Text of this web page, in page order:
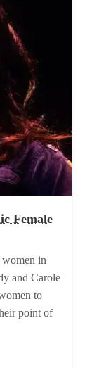
Female
women in
and Carole
to
point of